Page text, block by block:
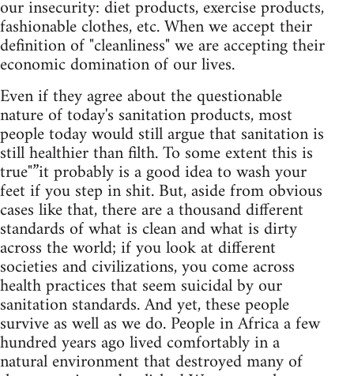
our insecurity: diet products, exercise products,
fashionable clothes, etc. When we accept their
definition of "cleanliness" we are accepting their
economic domination of our lives.
Even if they agree about the questionable
nature of today's sanitation products, most
people today would still argue that sanitation is
still healthier than filth. To some extent this is
true"”it probably is a good idea to wash your
feet if you step in shit. But, aside from obvious
cases like that, there are a thousand different
standards of what is clean and what is dirty
across the world; if you look at different
societies and civilizations, you come across
health practices that seem suicidal by our
sanitation standards. And yet, these people
survive as well as we do. People in Africa a few
hundred years ago lived comfortably in a
natural environment that destroyed many of